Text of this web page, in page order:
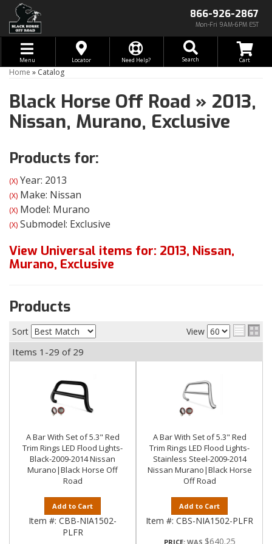
866-926-2867
Mon-Fri 9AM-6PM EST
Toggle navigation
Menu Locator Need Help? Search
Home » Catalog
Black Horse Off Road » 2013,
Nissan, Murano, Exclusive
Products for:
(X) Year: 2013
(X) Make: Nissan
(X) Model: Murano
(X) Submodel: Exclusive
View Universal items for: 2013, Nissan,
Murano, Exclusive
Products
Sort View
Items 1-29 of 29
A Bar With Set of 5.3" Red
Trim Rings LED Flood Lights-
Black-2009-2014 Nissan
Murano|Black Horse Off
Road
Add to Cart
Item #: CBB-NIA1502-
PLFR
A Bar With Set of 5.3" Red
Trim Rings LED Flood Lights-
Stainless Steel-2009-2014
Nissan Murano|Black Horse
Off Road
Add to Cart
Item #: CBS-NIA1502-PLFR
PRICE: $640.25